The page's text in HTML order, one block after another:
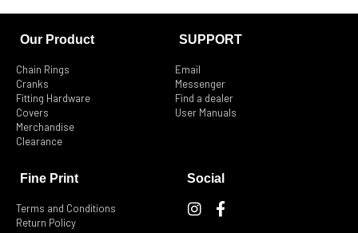
Our Product
Chain Rings
Cranks
Fitting Hardware
Covers
Merchandise
Clearance
SUPPORT
Email
Messenger
Find a dealer
User Manuals
Fine Print
Terms and Conditions
Return Policy
Social
I
F
a